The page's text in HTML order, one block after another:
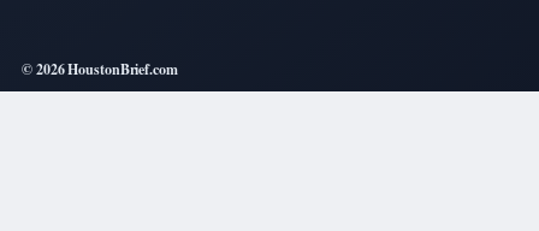
© 2026 HoustonBrief.com